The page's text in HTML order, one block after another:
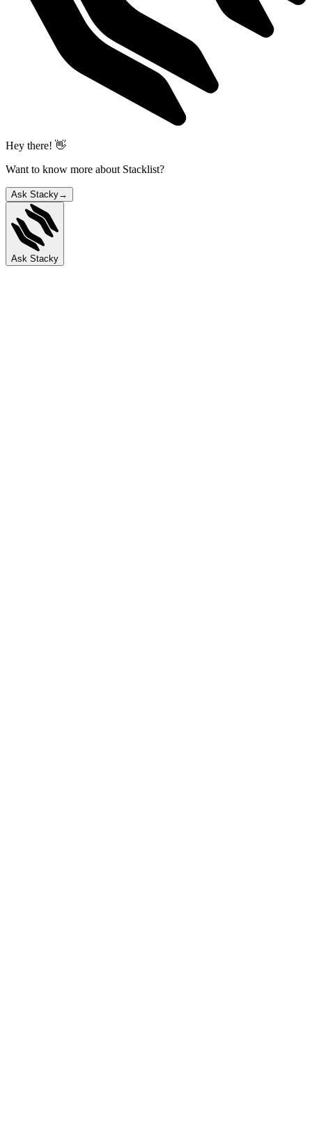
Hey there! 👋
Want to know more about Stacklist?
Ask Stacky→
Ask Stacky